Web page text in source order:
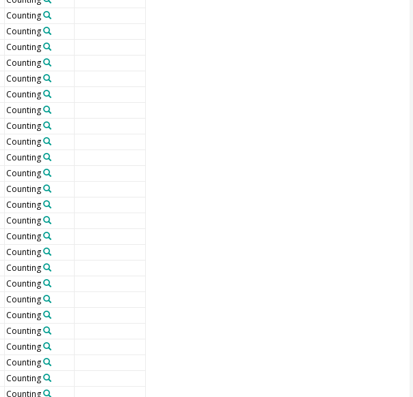
Counting
Counting
Counting
Counting
Counting
Counting
Counting
Counting
Counting
Counting
Counting
Counting
Counting
Counting
Counting
Counting
Counting
Counting
Counting
Counting
Counting
Counting
Counting
Counting
Counting